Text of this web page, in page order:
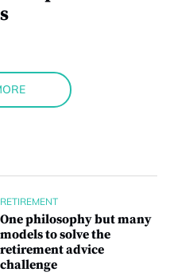
RETIREMENT
One philosophy but many
models to solve the
retirement advice
challenge